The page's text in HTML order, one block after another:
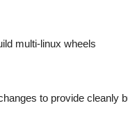
multi-linux wheels
to provide cleanly